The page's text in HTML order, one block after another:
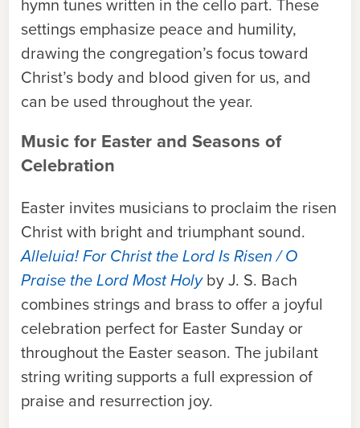
hymn tunes written in the cello part. These
settings emphasize peace and humility,
drawing the congregation’s focus toward
Christ’s body and blood given for us, and
can be used throughout the year.
Music for Easter and Seasons of
Celebration
Easter invites musicians to proclaim the risen
Christ with bright and triumphant sound.
Alleluia! For Christ the Lord Is Risen / O
Praise the Lord Most Holyby J. S. Bach
combines strings and brass to offer a joyful
celebration perfect for Easter Sunday or
throughout the Easter season. The jubilant
string writing supports a full expression of
praise and resurrection joy.